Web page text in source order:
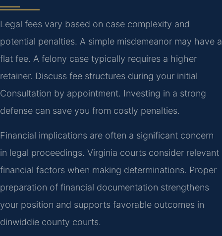
Legal fees vary based on case complexity and
potential penalties. A simple misdemeanor may have a
flat fee. A felony case typically requires a higher
retainer. Discuss fee structures during your initial
Consultation by appointment. Investing in a strong
defense can save you from costly penalties.
Financial implications are often a significant concern
in legal proceedings. Virginia courts consider relevant
financial factors when making determinations. Proper
preparation of financial documentation strengthens
your position and supports favorable outcomes in
dinwiddie county courts.